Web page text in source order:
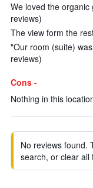
We loved the
reviews)
The view form the
"Our room (suite)
reviews)
Cons -
Nothing in this
No reviews found.
search, or clear all